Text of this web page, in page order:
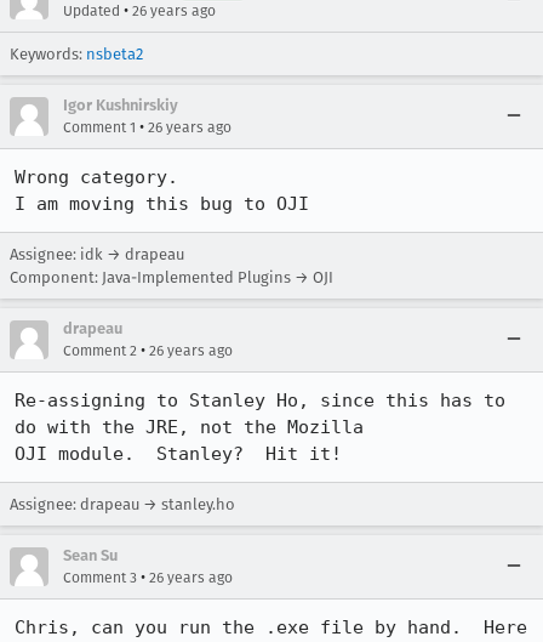
Updated • 26 years ago
Keywords: nsbeta2
Igor Kushnirskiy
Comment 1 • 26 years ago
Wrong category.
I am moving this bug to OJI
Assignee: idk → drapeau
Component: Java-Implemented Plugins → OJI
drapeau
Comment 2 • 26 years ago
Re-assigning to Stanley Ho, since this has to
do with the JRE, not the Mozilla
Assignee: drapeau → stanley.ho
Sean Su
Comment 3 • 26 years ago
Chris, can you run the .exe file by hand.  Here